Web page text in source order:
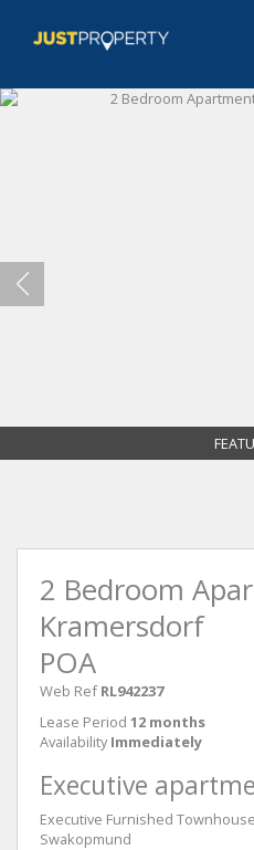
2 Bedroom
Kramersdorf
POA
Web Ref RL942237
Lease Period 12 months
Availability Immediately
Executive
Executive Furnished
Swakopmund